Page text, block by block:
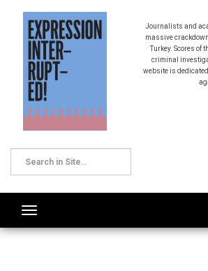
Journalists and
massive
Turkey. Scores of
criminal
website is